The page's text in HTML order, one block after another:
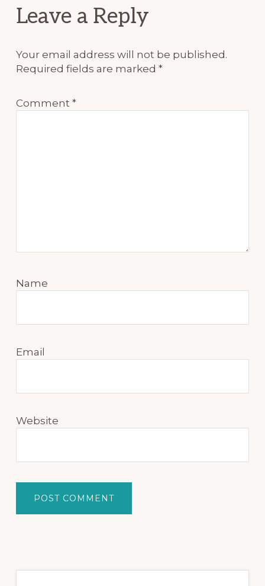
Reader
Leave a Reply
Your email address will not be published.
Required fields are marked*
Comment*
Name
Email
Website